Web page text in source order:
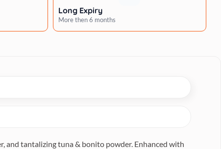
Long Expiry
More then 6 months
and tantalizing tuna & bonito powder. Enhanced with